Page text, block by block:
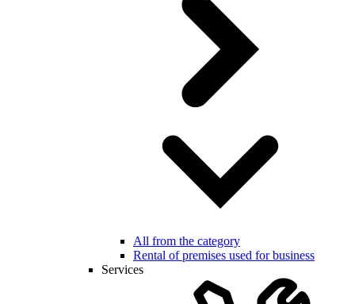
All from the category
Rental of premises used for business
Services